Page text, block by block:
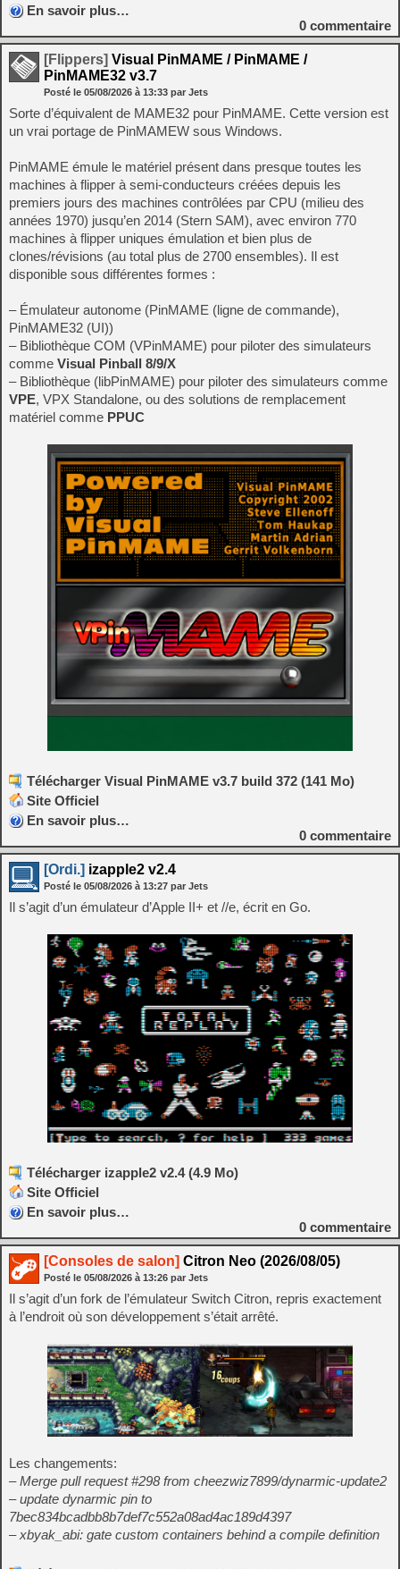
En savoir plus…
0 commentaire
[Flippers] Visual PinMAME / PinMAME /
PinMAME32 v3.7
Posté le 05/08/2026 à 13:33 par Jets
Sorte d’équivalent de MAME32 pour PinMAME. Cette version est
un vrai portage de PinMAMEW sous Windows.
PinMAME émule le matériel présent dans presque toutes les
machines à flipper à semi-conducteurs créées depuis les
premiers jours des machines contrôlées par CPU (milieu des
années 1970) jusqu’en 2014 (Stern SAM), avec environ 770
machines à flipper uniques émulation et bien plus de
clones/révisions (au total plus de 2700 ensembles). Il est
disponible sous différentes formes :
– Émulateur autonome (PinMAME (ligne de commande),
PinMAME32 (UI))
– Bibliothèque COM (VPinMAME) pour piloter des simulateurs
comme Visual Pinball 8/9/X
– Bibliothèque (libPinMAME) pour piloter des simulateurs comme
VPE, VPX Standalone, ou des solutions de remplacement
matériel comme PPUC
Télécharger Visual PinMAME v3.7 build 372 (141 Mo)
Site Officiel
En savoir plus…
0 commentaire
[Ordi.] izapple2 v2.4
Posté le 05/08/2026 à 13:27 par Jets
Il s’agit d’un émulateur d’Apple II+ et //e, écrit en Go.
Télécharger izapple2 v2.4 (4.9 Mo)
Site Officiel
En savoir plus…
0 commentaire
[Consoles de salon] Citron Neo (2026/08/05)
Posté le 05/08/2026 à 13:26 par Jets
Il s’agit d’un fork de l’émulateur Switch Citron, repris exactement
à l’endroit où son développement s’était arrêté.
Les changements:
– Merge pull request #298 from cheezwiz7899/dynarmic-update2
– update dynarmic pin to
7bec834bcadbb8b7def7c552a08ad4ac189d4397
– xbyak_abi: gate custom containers behind a compile definition